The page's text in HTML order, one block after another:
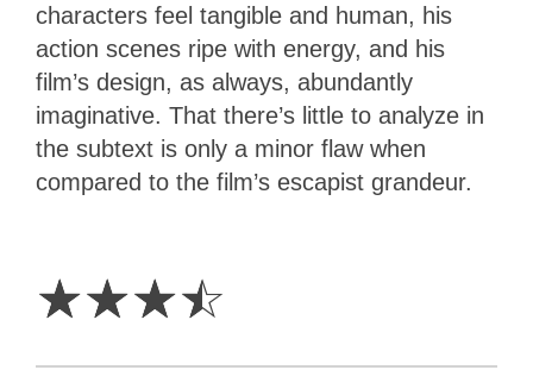
characters feel tangible and human, his
action scenes ripe with energy, and his
film’s design, as always, abundantly
imaginative. That there’s little to analyze in
the subtext is only a minor flaw when
compared to the film’s escapist grandeur.
☆☆☆☆